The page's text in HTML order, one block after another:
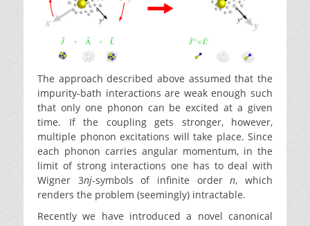
The approach described above assumed that the
impurity-bath interactions are weak enough such
that only one phonon can be excited at a given
time. If the coupling gets stronger, however,
multiple phonon excitations will take place. Since
each phonon carries angular momentum, in the
limit of strong interactions one has to deal with
Wigner 3nj-symbols of infinite ordern, which
renders the problem (seemingly) intractable.
Recently we have introduced a novel canonical